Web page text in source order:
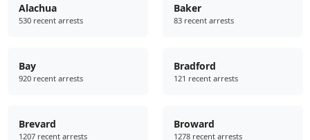
Alachua
530 recent arrests
Baker
83 recent arrests
Bay
920 recent arrests
Bradford
121 recent arrests
Brevard
1207 recent arrests
Broward
1278 recent arrests